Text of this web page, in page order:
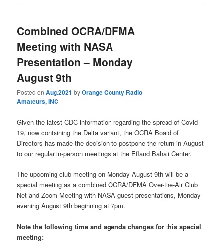
Combined OCRA/DFMA
Meeting with NASA
Presentation – Monday
August 9th
Posted onAug.2021 byOrange County Radio
Amateurs, INC
Given the latest CDC information regarding the spread of Covid-
19, now containing the Delta variant, the OCRA Board of
Directors has made the decision to postpone the return in August
to our regular in-person meetings at the Efland Baha’i Center.
The upcoming club meeting on Monday August 9th will be a
special meeting as a combined OCRA/DFMA Over-the-Air Club
Net and Zoom Meeting with NASA guest presentations, Monday
evening August 9th beginning at 7pm.
Note the following time and agenda changes for this special
meeting: